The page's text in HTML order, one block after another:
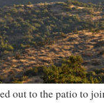
out to the patio to